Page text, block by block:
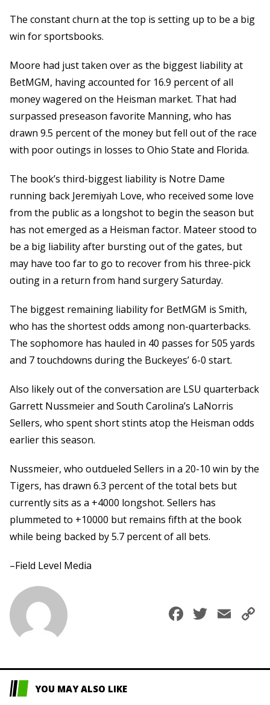
The constant churn at the top is setting up to be a big
win for sportsbooks.
Moore had just taken over as the biggest liability at
BetMGM, having accounted for 16.9 percent of all
money wagered on the Heisman market. That had
surpassed preseason favorite Manning, who has
drawn 9.5 percent of the money but fell out of the race
with poor outings in losses to Ohio State and Florida.
The book’s third-biggest liability is Notre Dame
running back Jeremiyah Love, who received some love
from the public as a longshot to begin the season but
has not emerged as a Heisman factor. Mateer stood to
be a big liability after bursting out of the gates, but
may have too far to go to recover from his three-pick
outing in a return from hand surgery Saturday.
The biggest remaining liability for BetMGM is Smith,
who has the shortest odds among non-quarterbacks.
The sophomore has hauled in 40 passes for 505 yards
and 7 touchdowns during the Buckeyes’ 6-0 start.
Also likely out of the conversation are LSU quarterback
Garrett Nussmeier and South Carolina’s LaNorris
Sellers, who spent short stints atop the Heisman odds
earlier this season.
Nussmeier, who outdueled Sellers in a 20-10 win by the
Tigers, has drawn 6.3 percent of the total bets but
currently sits as a +4000 longshot. Sellers has
plummeted to +10000 but remains fifth at the book
while being backed by 5.7 percent of all bets.
–Field Level Media
Facebook
YOU MAY ALSO LIKE